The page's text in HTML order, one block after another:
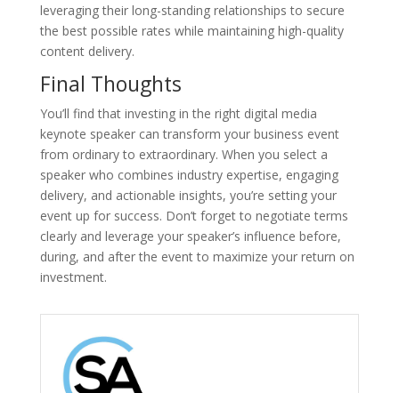
leveraging their long-standing relationships to secure
the best possible rates while maintaining high-quality
content delivery.
Final Thoughts
You’ll find that investing in the right digital media
keynote speaker can transform your business event
from ordinary to extraordinary. When you select a
speaker who combines industry expertise, engaging
delivery, and actionable insights, you’re setting your
event up for success. Don’t forget to negotiate terms
clearly and leverage your speaker’s influence before,
during, and after the event to maximize your return on
investment.